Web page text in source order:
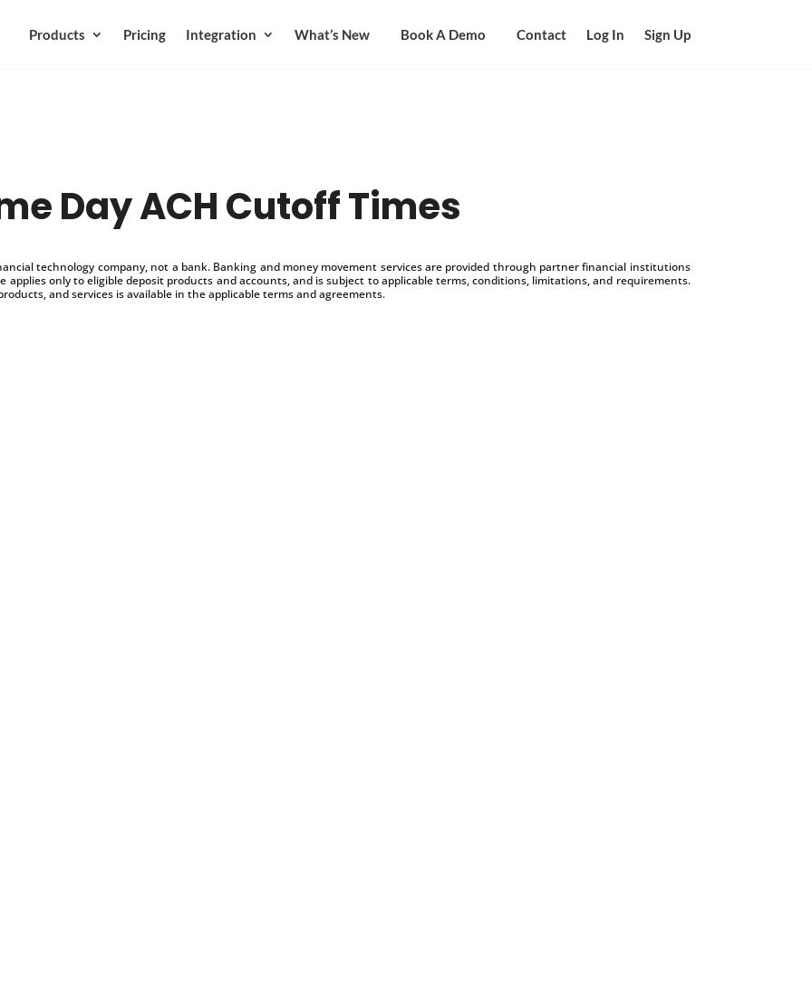
Products Pricing Integration What’s New Book A Demo Contact Log In Sign Up
Day ACH Cutoff Times
technology company, not a bank. Banking and money movement services are provided through partner financial institutions
applies only to eligible deposit products and accounts, and is subject to applicable terms, conditions, limitations, and requirements.
and services is available in the applicable terms and agreements.